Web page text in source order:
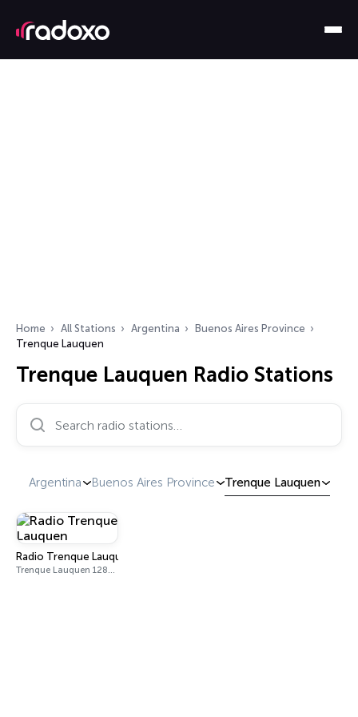
Home All Stations Argentina
Buenos Aires Province
Trenque Lauquen
Trenque Lauquen Radio Stations
Argentina Buenos Aires Province Trenque Lauquen
Radio Trenque Lauquen
Trenque Lauquen 1280 AM